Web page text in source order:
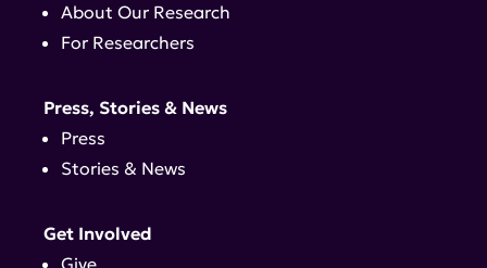
About Our Research
For Researchers
Press, Stories & News
Press
Stories & News
Get Involved
Give